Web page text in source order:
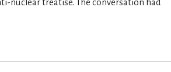
nuclear treatise. The conversation had